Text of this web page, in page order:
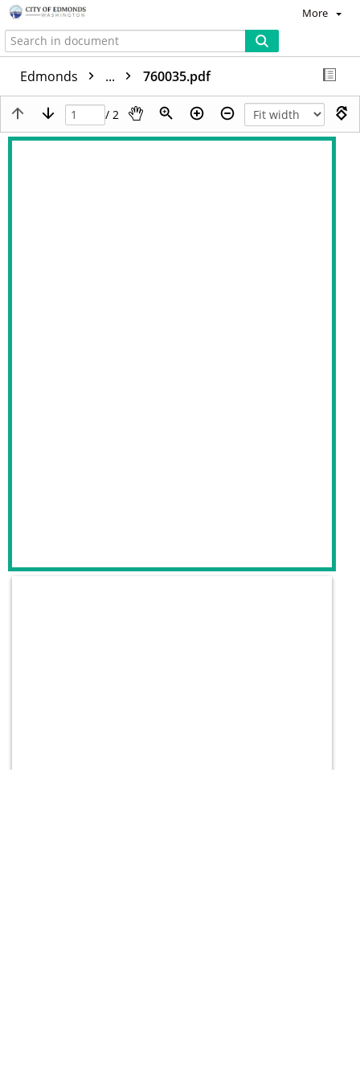
More
Edmonds ... 760035.pdf
/ 2